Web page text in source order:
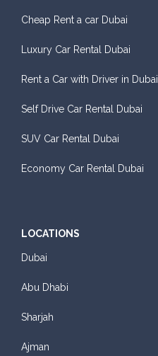
Cheap Rent a car Dubai
Luxury Car Rental Dubai
Rent a Car with Driver in Dubai
Self Drive Car Rental Dubai
SUV Car Rental Dubai
Economy Car Rental Dubai
LOCATIONS
Dubai
Abu Dhabi
Sharjah
Ajman